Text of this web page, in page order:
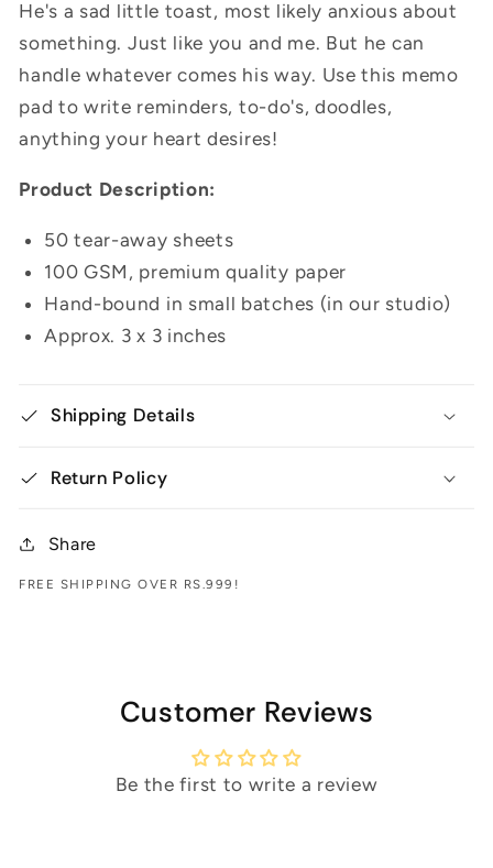
He's a sad little toast, most likely anxious about
something. Just like you and me. But he can
handle whatever comes his way. Use this memo
pad to write reminders, to-do's, doodles,
anything your heart desires!
Product Description:
50 tear-away sheets
100 GSM, premium quality paper
Hand-bound in small batches (in our studio)
Approx. 3 x 3 inches
Shipping Details
Return Policy
Share
FREE SHIPPING OVER RS.999!
Customer Reviews
Be the first to write a review